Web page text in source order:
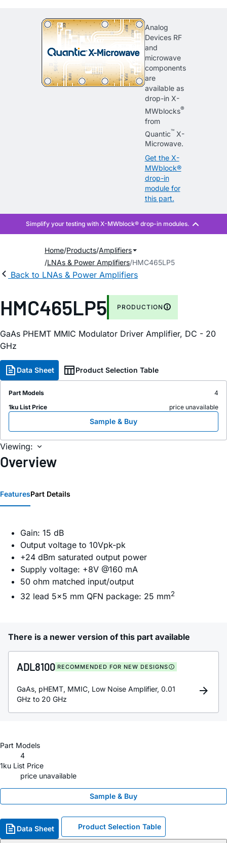
Analog
Devices RF
and
microwave
components
are
available as
drop-in X-
MWblocks®
from
Quantic™X-
Microwave.
Get the X-
MWblock®
drop-in
module for
this part.
Home Products Amplifiers
LNAs & Power Amplifiers HMC465LP5
Back to LNAs & Power Amplifiers
HMC465LP5 PRODUCTION
GaAs PHEMT MMIC Modulator Driver Amplifier, DC - 20
GHz
Data Sheet Product Selection Table
Part Models
4
1ku List Price
price unavailable
Sample & Buy
Viewing:
Overview
FeaturesPart Details
Gain: 15 dB
Output voltage to 10Vpk-pk
+24 dBm saturated output power
Supply voltage: +8V @160 mA
50 ohm matched input/output
32 lead 5x5 mm QFN package: 25 mm2
There is a newer version of this part available
ADL8100 RECOMMENDED FOR NEW DESIGNS
GaAs, pHEMT, MMIC, Low Noise Amplifier, 0.01
GHz to 20 GHz
Part Models
4
1ku List Price
price unavailable
Sample & Buy
Data Sheet Product Selection Table